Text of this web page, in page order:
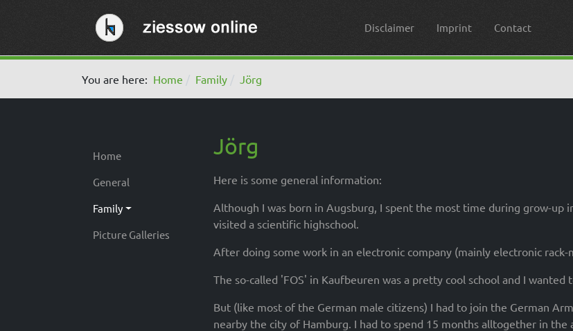
Disclaimer Imprint Contact
You are here: Home Family Jörg
Jörg
Here is some general information:
Although I was born in Augsburg, I spent the most time during grow-up
visited a scientific highschool.
After doing some work in an electronic company (mainly electronic
The so-called 'FOS' in Kaufbeuren was a pretty cool school and I
But (like most of the German male citizens) I had to join the German
nearby the city of Hamburg. I had to spend 15 months alltogether in the
Home
General
Family
Picture Galleries